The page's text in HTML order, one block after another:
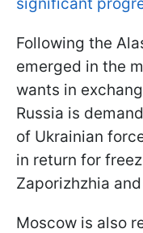
Following the
emerged in the
wants in
Russia is
of Ukrainian
in return for
Zaporizhzhia
Moscow is also